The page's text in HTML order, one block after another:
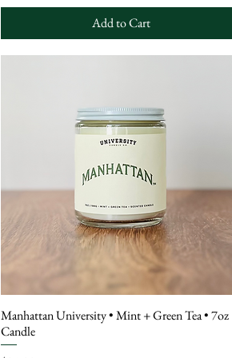
Add to Cart
Manhattan University • Mint + Green Tea • 7oz
Candle